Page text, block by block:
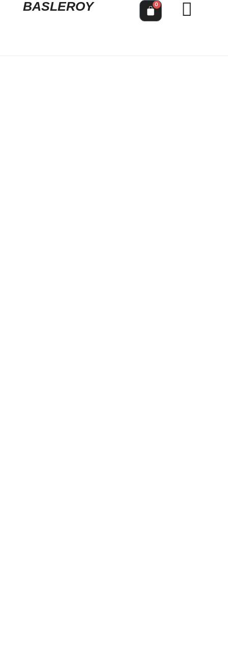
BASLEROY 0